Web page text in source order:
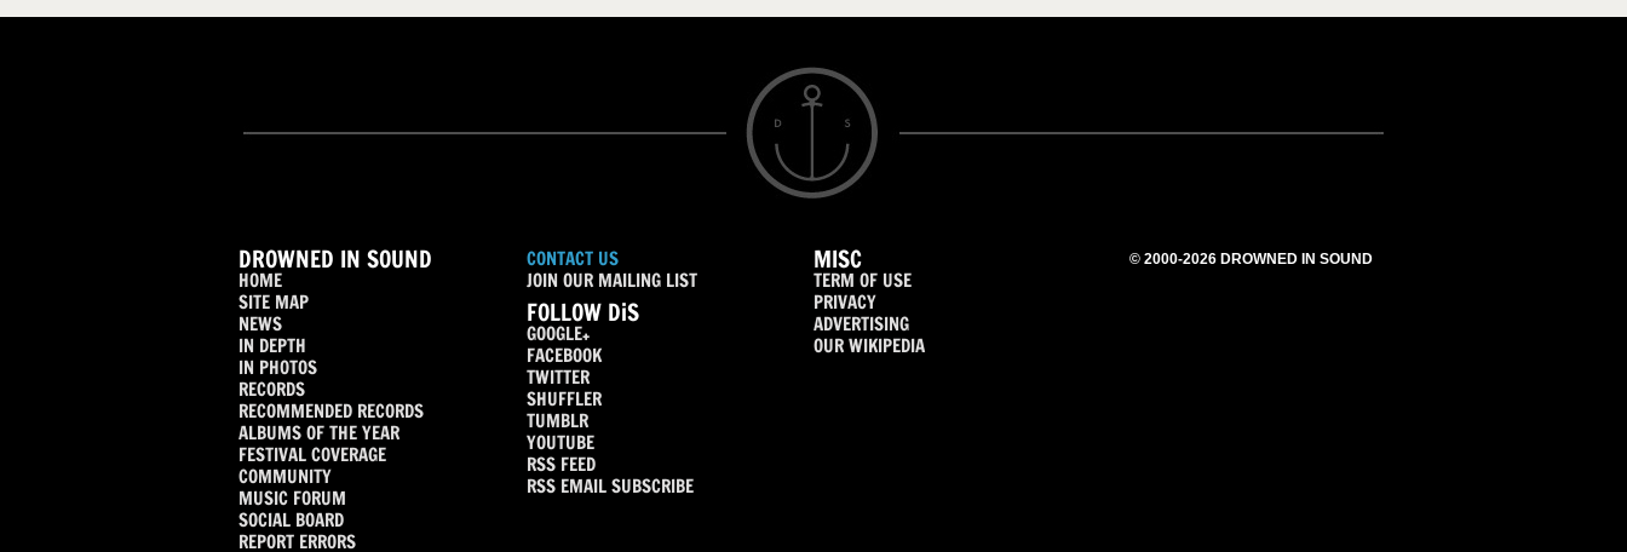
DROWNED IN SOUND
HOME
SITE MAP
NEWS
IN DEPTH
IN PHOTOS
RECORDS
RECOMMENDED RECORDS
ALBUMS OF THE YEAR
FESTIVAL COVERAGE
COMMUNITY
MUSIC FORUM
SOCIAL BOARD
REPORT ERRORS
CONTACT US
JOIN OUR MAILING LIST
FOLLOW DiS
GOOGLE+
FACEBOOK
TWITTER
SHUFFLER
TUMBLR
YOUTUBE
RSS FEED
RSS EMAIL SUBSCRIBE
MISC
TERM OF USE
PRIVACY
ADVERTISING
OUR WIKIPEDIA
© 2000-2026 DROWNED IN SOUND